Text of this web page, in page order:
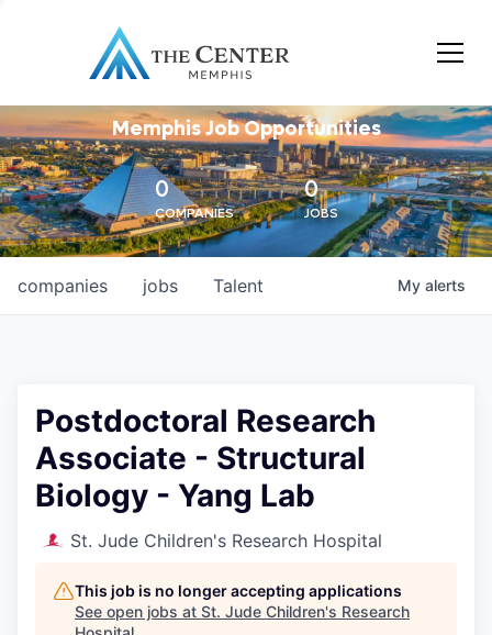
Memphis Job Opportunities
0
COMPANIES
0
JOBS
jobs
companies Talent My alerts
Postdoctoral Research
Associate - Structural
Biology - Yang Lab
St. Jude Children's Research Hospital
This job is no longer accepting applications
See open jobs at St. Jude Children's Research